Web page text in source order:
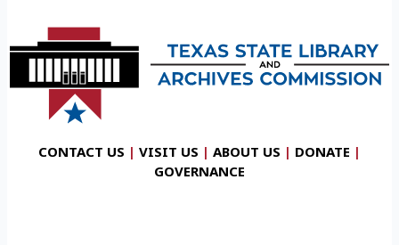
CONTACT US | VISIT US | ABOUT US | DONATE |
GOVERNANCE